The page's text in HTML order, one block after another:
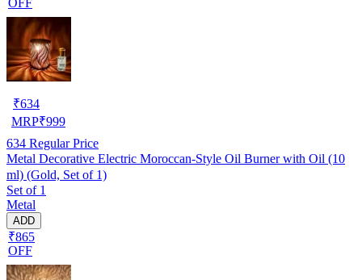
₹634
MRP₹999
634 Regular Price
Metal Decorative Electric Moroccan-Style Oil Burner with Oil (10
ml) (Gold, Set of 1)
Set of 1
Metal
ADD
₹865
OFF